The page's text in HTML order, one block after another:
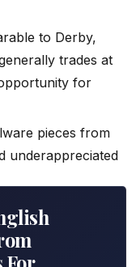
to Derby,
trades at
for
pieces from
underappreciated